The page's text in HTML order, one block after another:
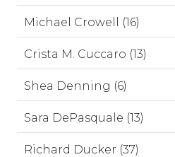
Michael Crowell (16)
Crista M. Cuccaro (13)
Shea Denning (6)
Sara DePasquale (13)
Richard Ducker (37)